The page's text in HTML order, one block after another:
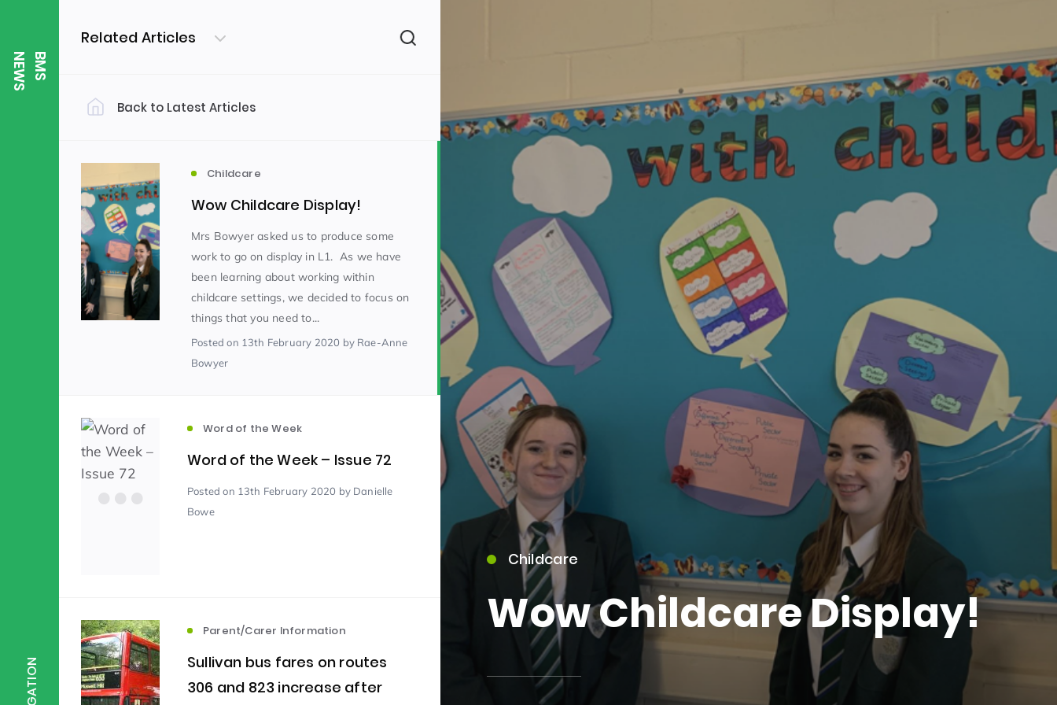
B
M
S
N
E
W
S
Related Articles
Filter by Category
Uncategorized (310)
Student of the Week
Word of the Week (166) English (160)
(146)
Staff Development (123)
Design & Technology
Mind to be Kind (109) Science (109)
Enrichment (108) Reading (108)
Back to Latest Articles
Childcare
Wow Childcare Display!
Mrs Bowyer asked us to produce some
work to go on display in L1. As we have
been learning about working within
childcare settings, we decided to focus on
things that you need to...
Postedon 13th February 2020 by Rae-Anne
Bowyer
Word of the Week
Word of the Week – Issue 72
Postedon 13th February 2020 by Danielle
Bowe
Parent/Carer Information
Sullivan bus fares on routes
306 and 823 increase after
Childcare
Wow Childcare Display!